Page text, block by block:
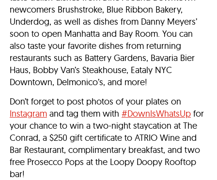
newcomers Brushstroke, Blue Ribbon Bakery,
Underdog, as well as dishes from Danny Meyers’
soon to open Manhatta and Bay Room. You can
also taste your favorite dishes from returning
restaurants such as Battery Gardens, Bavaria Bier
Haus, Bobby Van’s Steakhouse, Eataly NYC
Downtown, Delmonico’s, and more!
Don’t forget to post photos of your plates on
Instagram and tag them with #DownIsWhatsUp for
your chance to win a two-night staycation at The
Conrad, a $250 gift certificate to ATRIO Wine and
Bar Restaurant, complimentary breakfast, and two
free Prosecco Pops at the Loopy Doopy Rooftop
bar!